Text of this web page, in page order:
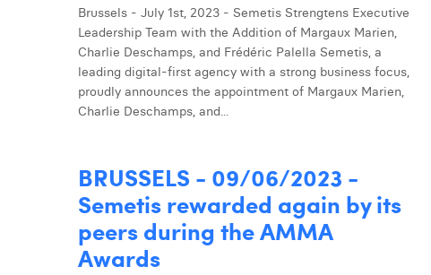
Brussels - July 1st, 2023 - Semetis Strengtens Executive
Leadership Team with the Addition of Margaux Marien,
Charlie Deschamps, and Frédéric Palella Semetis, a
leading digital-first agency with a strong business focus,
proudly announces the appointment of Margaux Marien,
Charlie Deschamps, and...
BRUSSELS - 09/06/2023 -
Semetis rewarded again by its
peers during the AMMA
Awards